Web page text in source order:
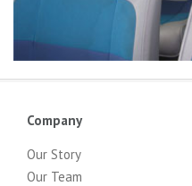
Company
Our Story
Our Team